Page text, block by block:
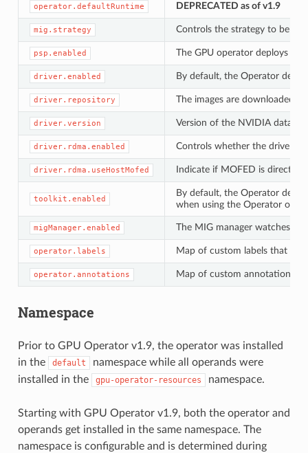
operator.defaultRuntime DEPRECATED as of v1.9
mig.strategy Controls the strategy to be
psp.enabled The GPU operator deploys
driver.enabled By default, the Operator
driver.repository The images are downloaded
driver.version Version of the NVIDIA
driver.rdma.enabled Controls whether the driver
driver.rdma.useHostMofed Indicate if MOFED is directly
toolkit.enabled
By default, the Operator
when using the Operator on
migManager.enabled The MIG manager watches
operator.labels Map of custom labels that will
operator.annotations Map of custom annotations
Namespace
Prior to GPU Operator v1.9, the operator was installed
in the
default
namespace while all operands were
installed in the
gpu-operator-resources namespace.
Starting with GPU Operator v1.9, both the operator and
operands get installed in the same namespace. The
namespace is configurable and is determined during